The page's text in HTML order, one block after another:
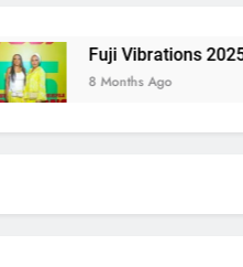
Fuji Vibrations 2025 By
8 Months Ago